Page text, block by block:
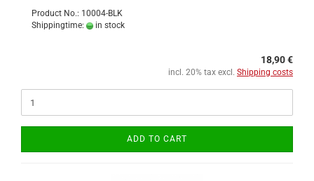
Product No.: 10004-BLK
Shippingtime:
in stock
18,90 €
incl. 20% tax excl. Shipping costs
ADD TO CART